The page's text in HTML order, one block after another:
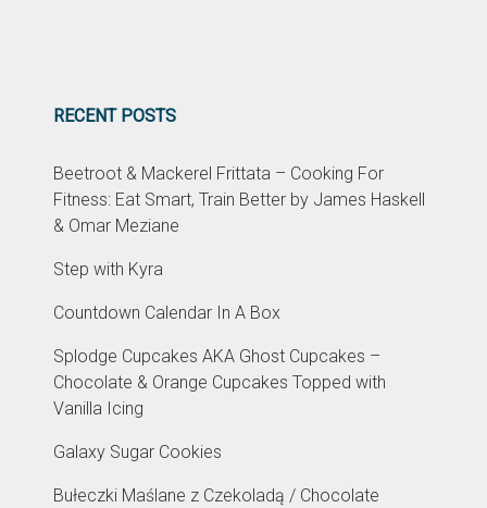
RECENT POSTS
Beetroot & Mackerel Frittata – Cooking For
Fitness: Eat Smart, Train Better by James Haskell
& Omar Meziane
Step with Kyra
Countdown Calendar In A Box
Splodge Cupcakes AKA Ghost Cupcakes –
Chocolate & Orange Cupcakes Topped with
Vanilla Icing
Galaxy Sugar Cookies
Bułeczki Maślane z Czekoladą / Chocolate